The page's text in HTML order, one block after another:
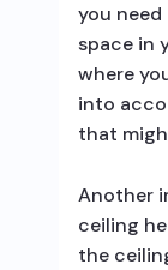
you
space in
where
into
that
Another
ceiling
the